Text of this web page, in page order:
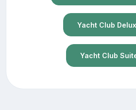
Yacht Club
Yacht Club